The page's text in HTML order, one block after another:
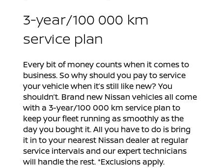
3-year/100 000 km
service plan
Every bit of money counts when it comes to
business. So why should you pay to service
your vehicle when it’s still like new? You
shouldn’t. Brand new Nissan vehicles all come
with a 3-year/100 000 km service plan to
keep your fleet running as smoothly as the
day you bought it. All you have to do is bring
it in to your nearest Nissan dealer at regular
service intervals and our expert technicians
will handle the rest. *Exclusions apply.